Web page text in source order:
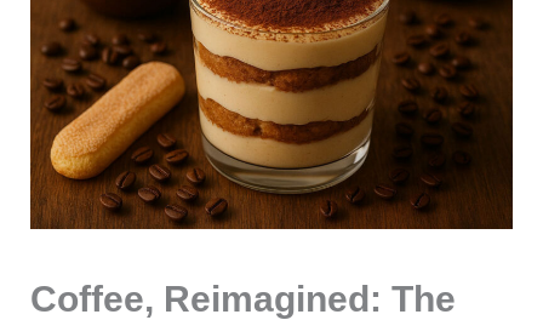
Coffee, Reimagined: The